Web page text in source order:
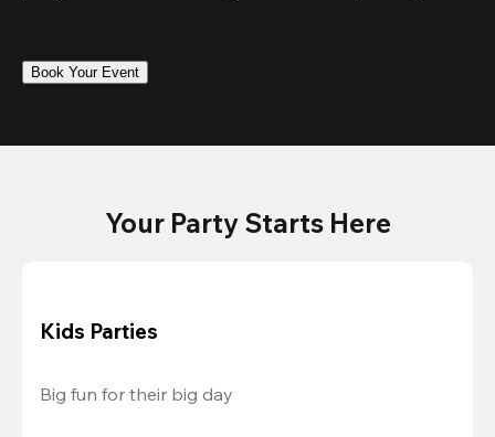
Book Your Event
Your Party Starts Here
Kids Parties
Big fun for their big day